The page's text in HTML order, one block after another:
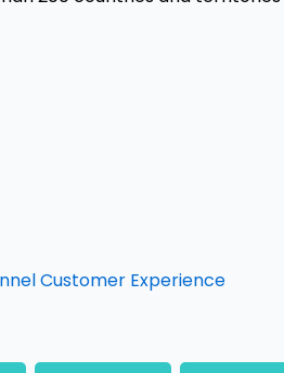
Customer Experience